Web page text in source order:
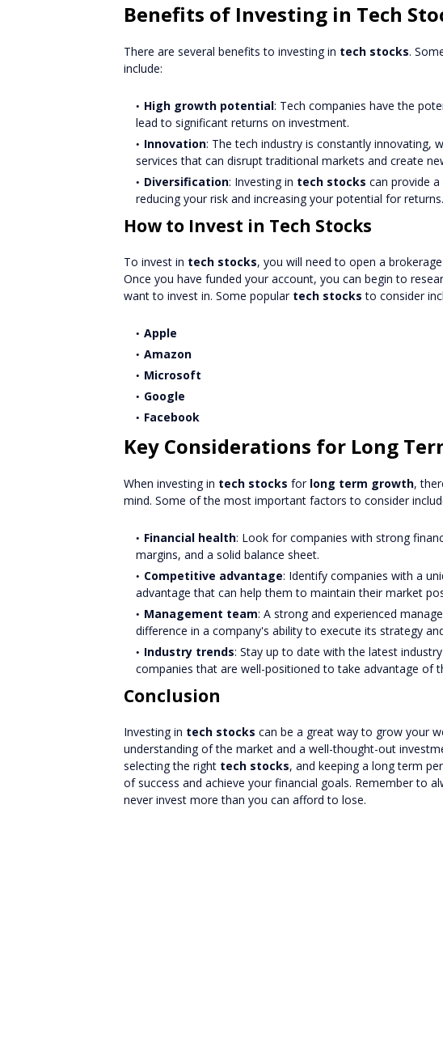
Benefits of Investing in Tech
There are several benefits to investing in tech stocks.
include:
High growth potential: Tech companies have the
lead to significant returns on investment.
Innovation: The tech industry is constantly innovating,
services that can disrupt traditional markets and create
Diversification: Investing in tech stocks can provide
reducing your risk and increasing your potential for returns.
How to Invest in Tech Stocks
To invest in tech stocks, you will need to open a
Once you have funded your account, you can begin to
want to invest in. Some popular tech stocks to consider
Apple
Amazon
Microsoft
Google
Facebook
Key Considerations for Long
When investing in tech stocks for long term growth,
mind. Some of the most important factors to consider
Financial health: Look for companies with strong
margins, and a solid balance sheet.
Competitive advantage: Identify companies with a
advantage that can help them to maintain their market
Management team: A strong and experienced
difference in a company's ability to execute its strategy
Industry trends: Stay up to date with the latest
companies that are well-positioned to take advantage of
Conclusion
Investing in tech stocks can be a great way to grow your
understanding of the market and a well-thought-out
selecting the right tech stocks, and keeping a long term
of success and achieve your financial goals. Remember to
never invest more than you can afford to lose.